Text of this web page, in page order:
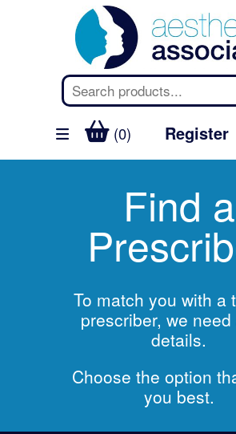
(0) Register
Find a
To match you with a
prescriber, we
details.
Choose the option
you best.